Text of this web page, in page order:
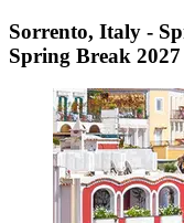
Sorrento, Italy -
Spring Break 2027